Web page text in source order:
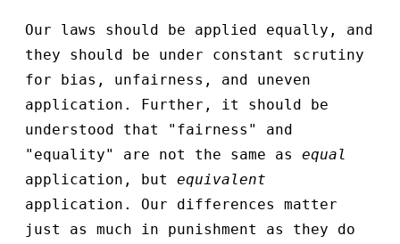
Our laws should be applied equally, and
they should be under constant scrutiny
for bias, unfairness, and uneven
application. Further, it should be
understood that "fairness" and
"equality" are not the same as equal
application, but equivalent
application. Our differences matter
just as much in punishment as they do